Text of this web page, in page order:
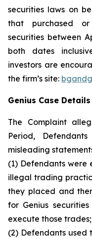
securities laws on
that purchased or
securities between
both dates
investors are
the firm’s site:
Genius Case Details
The Complaint
Period,
misleading
(1) Defendants
illegal trading
they placed and
for Genius
execute those trades;
(2) Defendants used